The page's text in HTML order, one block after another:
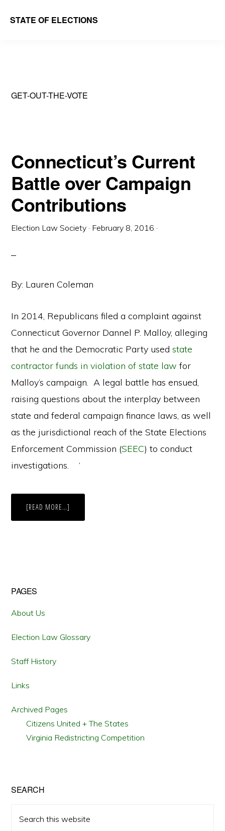
STATE OF ELECTIONS
School
Society
GET-OUT-THE-VOTE
Connecticut’s Current
Battle over Campaign
Contributions
Election Law Society · February 8, 2016 ·
By: Lauren Coleman
In 2014, Republicans filed a complaint against
Connecticut Governor Dannel P. Malloy, alleging
that he and the Democratic Party usedstate
contractor funds in violation of state law for
Malloy’s campaign. A legal battle has ensued,
raising questions about the interplay between
state and federal campaign finance laws, as well
as the jurisdictional reach of the State Elections
Enforcement Commission (SEEC) to conduct
investigations. ‘
[READ MORE…]
CURRENT
Primary
Sidebar
PAGES
About Us
Election Law Glossary
Staff History
Links
Archived Pages
Citizens United + The States
Virginia Redistricting Competition
SEARCH
this